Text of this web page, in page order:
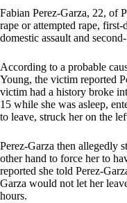
Fabian Perez-Garza, 22, of
rape or attempted rape, first-
domestic assault and
According to a probable
Young, the victim reported
victim had a history broke
15 while she was asleep,
to leave, struck her on the
Perez-Garza then allegedly
other hand to force her to
reported she told Perez-
Garza would not let her
hours.